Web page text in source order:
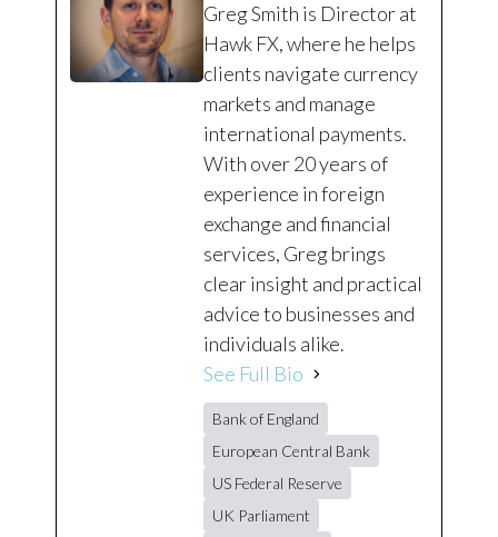
Greg Smith is Director at
Hawk FX, where he helps
clients navigate currency
markets and manage
international payments.
With over 20 years of
experience in foreign
exchange and financial
services, Greg brings
clear insight and practical
advice to businesses and
individuals alike.
See Full Bio
Bank of England
European Central Bank
US Federal Reserve
UK Parliament